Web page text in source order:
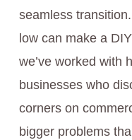
seamless
low can make a
we’ve worked with
businesses who
corners on
bigger problems